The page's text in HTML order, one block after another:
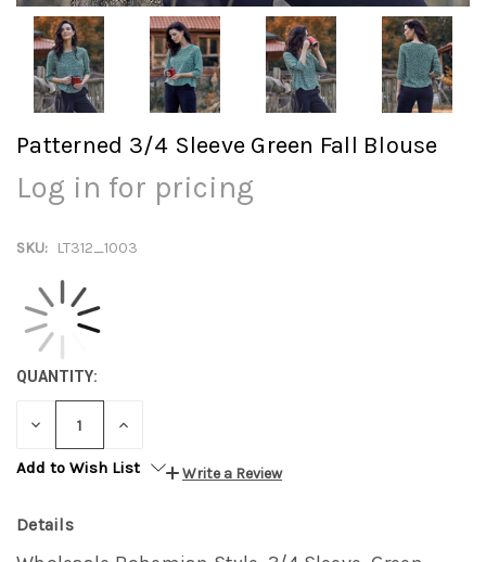
Patterned 3/4 Sleeve Green Fall Blouse
Log in for pricing
SKU: LT312_1003
QUANTITY:
DECREASE INCREASE
Add to Wish List
Write a Review
Details